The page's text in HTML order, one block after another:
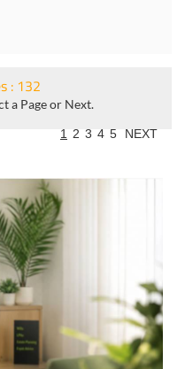
: 132
a Page or Next.
1 2 3 4 5 NEXT